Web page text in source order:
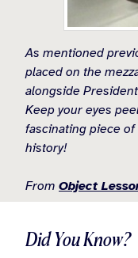
As mentioned
placed on the
alongside
Keep your eyes
fascinating piece
history!
From Object
Did You Know?